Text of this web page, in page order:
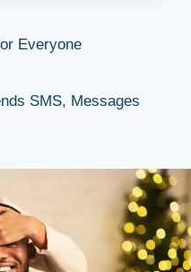
Everyone
SMS, Messages